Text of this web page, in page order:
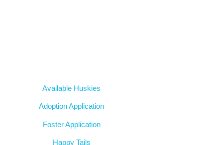
Available Huskies
Adoption Application
Foster Application
Happy Tails